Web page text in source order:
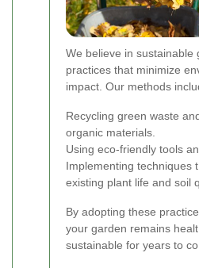
We believe in sustainable
practices that minimize
impact. Our methods
Recycling green waste
organic materials.
Using eco-friendly tools
Implementing techniques
existing plant life and soil
By adopting these
your garden remains
sustainable for years to